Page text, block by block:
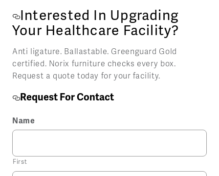
Interested In Upgrading
Your Healthcare Facility?
Anti ligature. Ballastable. Greenguard Gold
certified. Norix furniture checks every box.
Request a quote today for your facility.
Request For Contact
Name
First